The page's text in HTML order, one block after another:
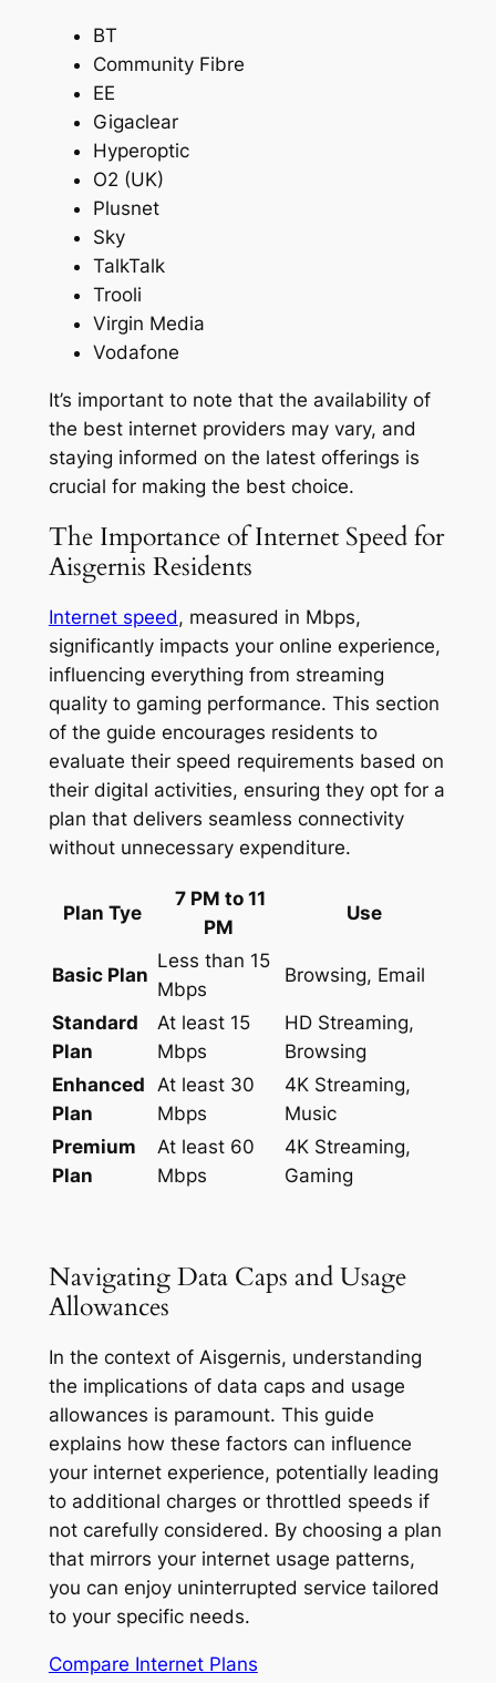
BT
Community Fibre
EE
Gigaclear
Hyperoptic
O2 (UK)
Plusnet
Sky
TalkTalk
Trooli
Virgin Media
Vodafone
It’s important to note that the availability of
the best internet providers may vary, and
staying informed on the latest offerings is
crucial for making the best choice.
The Importance of Internet Speed for
Aisgernis Residents
Internet speed, measured in Mbps,
significantly impacts your online experience,
influencing everything from streaming
quality to gaming performance. This section
of the guide encourages residents to
evaluate their speed requirements based on
their digital activities, ensuring they opt for a
plan that delivers seamless connectivity
without unnecessary expenditure.
Plan Tye
7 PM to 11
PM
Use
Basic Plan
Less than 15
Mbps
Browsing, Email
Standard
Plan
At least 15
Mbps
HD Streaming,
Browsing
Enhanced
Plan
At least 30
Mbps
4K Streaming,
Music
Premium
Plan
At least 60
Mbps
4K Streaming,
Gaming
Navigating Data Caps and Usage
Allowances
In the context of Aisgernis, understanding
the implications of data caps and usage
allowances is paramount. This guide
explains how these factors can influence
your internet experience, potentially leading
to additional charges or throttled speeds if
not carefully considered. By choosing a plan
that mirrors your internet usage patterns,
you can enjoy uninterrupted service tailored
to your specific needs.
Compare Internet Plans